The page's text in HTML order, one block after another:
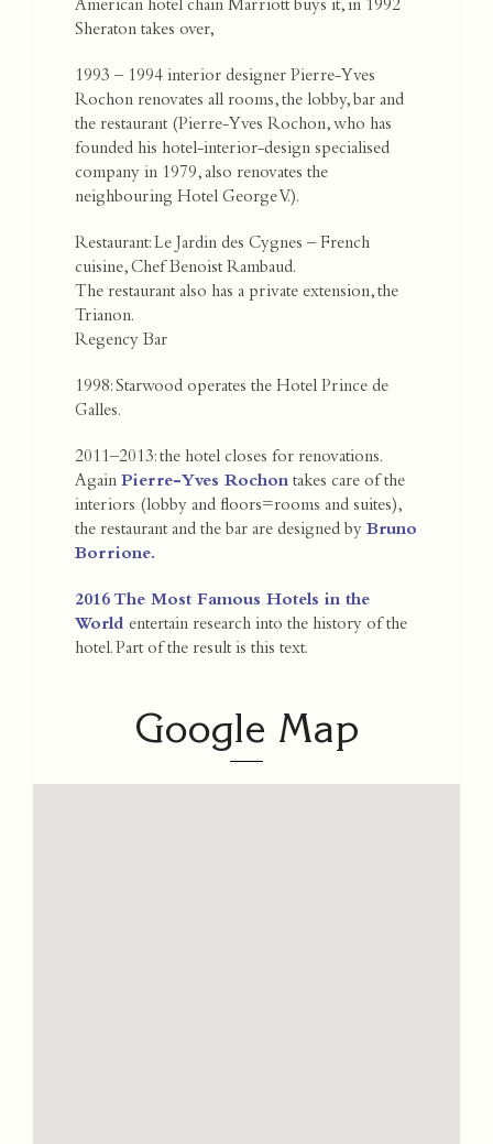
American hotel chain Marriott buys it, in 1992
Sheraton takes over,
1993 – 1994 interior designer Pierre-Yves
Rochon renovates all rooms, the lobby, bar and
the restaurant (Pierre-Yves Rochon, who has
founded his hotel-interior-design specialised
company in 1979, also renovates the
neighbouring Hotel George V.).
Restaurant: Le Jardin des Cygnes – French
cuisine, Chef Benoist Rambaud.
The restaurant also has a private extension, the
Trianon.
Regency Bar
1998: Starwood operates the Hotel Prince de
Galles.
2011–2013: the hotel closes for renovations.
Again Pierre-Yves Rochon takes care of the
interiors (lobby and floors=rooms and suites),
the restaurant and the bar are designed by Bruno
Borrione.
2016 The Most Famous Hotels in the
World entertain research into the history of the
hotel. Part of the result is this text.
Google Map